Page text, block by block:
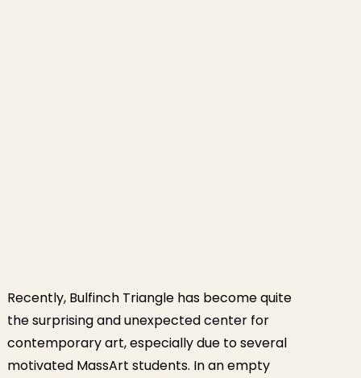
Recently, Bulfinch Triangle has become quite
the surprising and unexpected center for
contemporary art, especially due to several
motivated MassArt students. In an empty